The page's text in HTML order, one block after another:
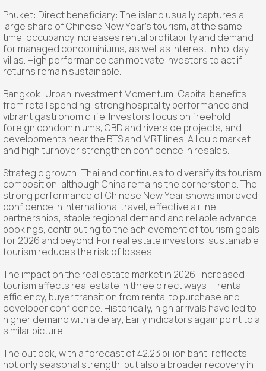
Phuket: Direct beneficiary: The island usually captures a
large share of Chinese New Year's tourism, at the same
time, occupancy increases rental profitability and demand
for managed condominiums, as well as interest in holiday
villas. High performance can motivate investors to act if
returns remain sustainable.
Bangkok: Urban Investment Momentum: Capital benefits
from retail spending, strong hospitality performance and
vibrant gastronomic life. Investors focus on freehold
foreign condominiums, CBD and riverside projects, and
developments near the BTS and MRT lines. A liquid market
and high turnover strengthen confidence in resales.
Strategic growth: Thailand continues to diversify its tourism
composition, although China remains the cornerstone. The
strong performance of Chinese New Year shows improved
confidence in international travel, effective airline
partnerships, stable regional demand and reliable advance
bookings, contributing to the achievement of tourism goals
for 2026 and beyond. For real estate investors, sustainable
tourism reduces the risk of losses.
The impact on the real estate market in 2026: increased
tourism affects real estate in three direct ways — rental
efficiency, buyer transition from rental to purchase and
developer confidence. Historically, high arrivals have led to
higher demand with a delay; Early indicators again point to a
similar picture.
The outlook, with a forecast of 42.23 billion baht, reflects
not only seasonal strength, but also a broader recovery in